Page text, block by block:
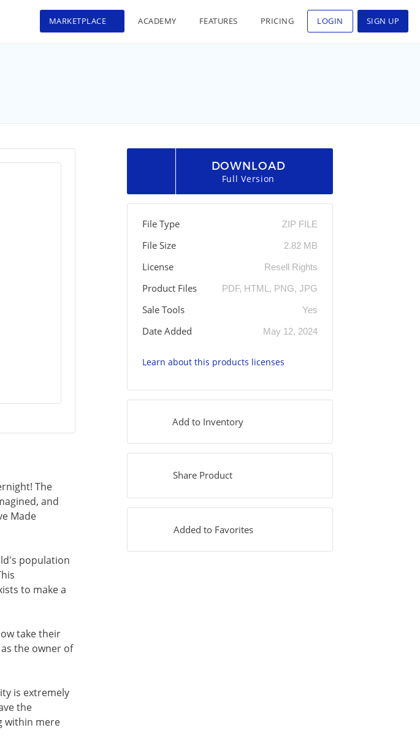
MARKETPLACE ACADEMY FEATURES PRICING LOGIN SIGN UP
The
and
Made
population
to make a
take their
the owner of
is extremely
the
within mere
DOWNLOAD
Full Version
File Type ZIP FILE
File Size 2.82 MB
License Resell Rights
Product Files PDF, HTML, PNG, JPG
Sale Tools Yes
Date Added May 12, 2024
Learn about this products licenses
Add to Inventory
Share Product
Added to Favorites